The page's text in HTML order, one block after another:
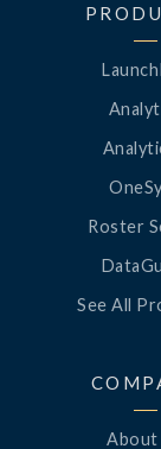
Roster
See All
About